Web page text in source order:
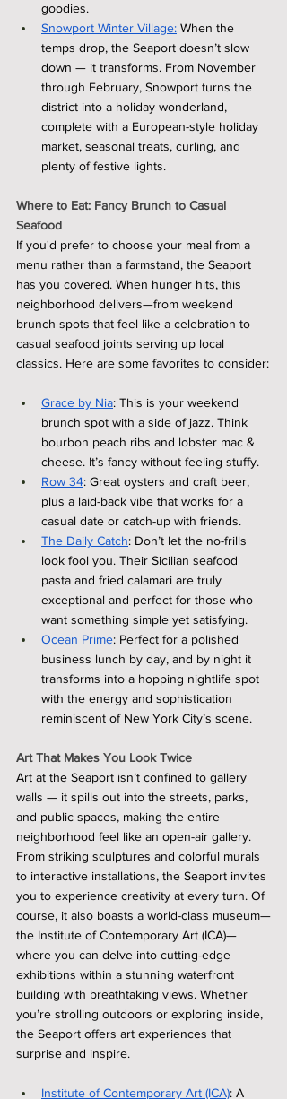
goodies.
Snowport Winter Village: When the
temps drop, the Seaport doesn’t slow
down — it transforms. From November
through February, Snowport turns the
district into a holiday wonderland,
complete with a European-style holiday
market, seasonal treats, curling, and
plenty of festive lights.
Where to Eat: Fancy Brunch to Casual
Seafood
If you'd prefer to choose your meal from a
menu rather than a farmstand, the Seaport
has you covered. When hunger hits, this
neighborhood delivers—from weekend
brunch spots that feel like a celebration to
casual seafood joints serving up local
classics. Here are some favorites to consider:
Grace by Nia: This is your weekend
brunch spot with a side of jazz. Think
bourbon peach ribs and lobster mac &
cheese. It’s fancy without feeling stuffy.
Row 34: Great oysters and craft beer,
plus a laid-back vibe that works for a
casual date or catch-up with friends.
The Daily Catch: Don’t let the no-frills
look fool you. Their Sicilian seafood
pasta and fried calamari are truly
exceptional and perfect for those who
want something simple yet satisfying.
Ocean Prime: Perfect for a polished
business lunch by day, and by night it
transforms into a hopping nightlife spot
with the energy and sophistication
reminiscent of New York City’s scene.
Art That Makes You Look Twice
Art at the Seaport isn’t confined to gallery
walls — it spills out into the streets, parks,
and public spaces, making the entire
neighborhood feel like an open-air gallery.
From striking sculptures and colorful murals
to interactive installations, the Seaport invites
you to experience creativity at every turn. Of
course, it also boasts a world-class museum—
the Institute of Contemporary Art (ICA)—
where you can delve into cutting-edge
exhibitions within a stunning waterfront
building with breathtaking views. Whether
you’re strolling outdoors or exploring inside,
the Seaport offers art experiences that
surprise and inspire.
Institute of Contemporary Art (ICA): A